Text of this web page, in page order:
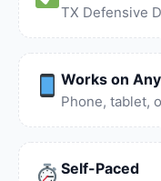
TX Defensive
Works on
Phone, tablet,
Self-Paced